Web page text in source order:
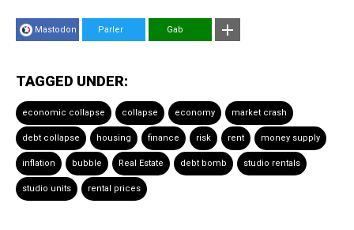
Mastodon Parler Gab
TAGGED UNDER:
economic collapse collapse economy market crash
debt collapse housing finance risk rent money supply
inflation bubble Real Estate debt bomb studio rentals
studio units rental prices